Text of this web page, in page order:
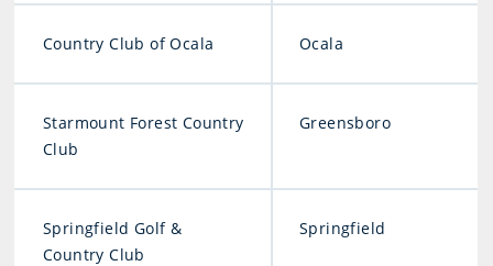
Country Club of Ocala Ocala
Starmount Forest Country
Club
Greensboro
Springfield Golf &
Country Club
Springfield